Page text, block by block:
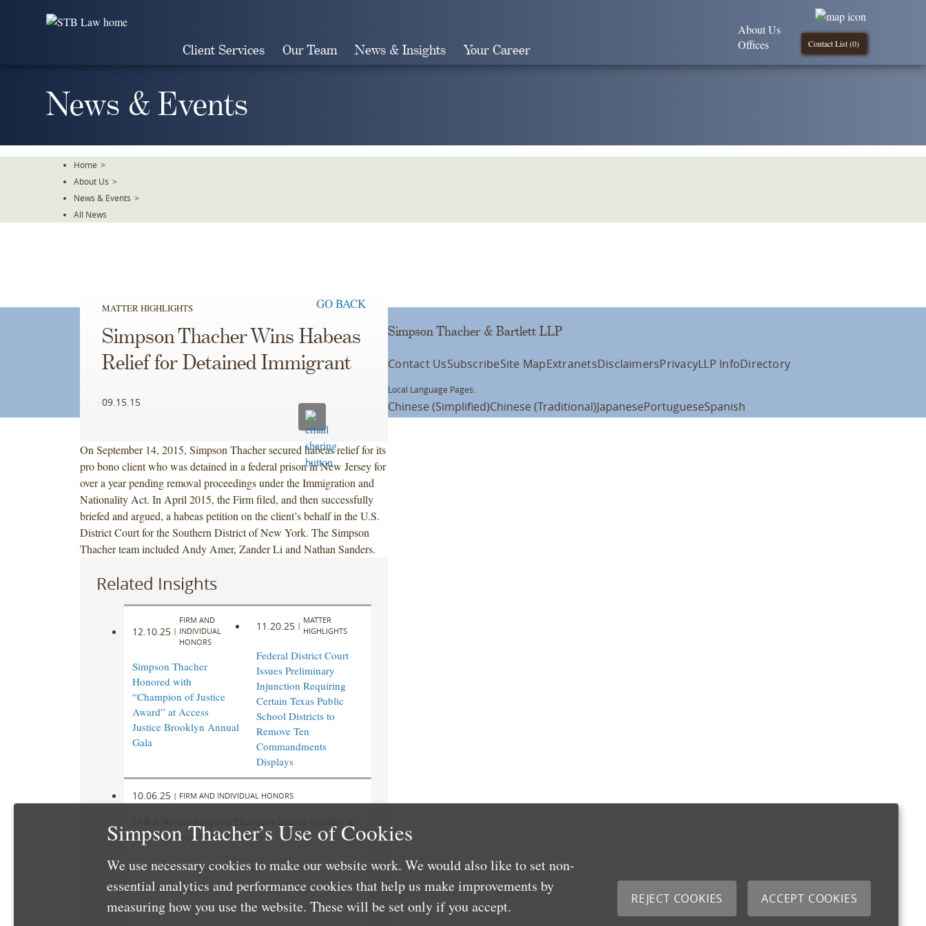
Client Services Our Team News & Insights Your Career Contact List (0)
About Us
Offices
News & Events
Home >
About Us >
News & Events >
All News
MATTER HIGHLIGHTS GO BACK
Simpson Thacher Wins Habeas
Relief for Detained Immigrant
09.15.15
On September 14, 2015, Simpson Thacher secured habeas relief for its
pro bono client who was detained in a federal prison in New Jersey for
over a year pending removal proceedings under the Immigration and
Nationality Act. In April 2015, the Firm filed, and then successfully
briefed and argued, a habeas petition on the client’s behalf in the U.S.
District Court for the Southern District of New York. The Simpson
Thacher team included Andy Amer, Zander Li and Nathan Sanders.
Related Insights
12.10.25 |
FIRM AND
INDIVIDUAL
HONORS
Simpson Thacher
Honored with
“Champion of Justice
Award” at Access
Justice Brooklyn Annual
Gala
11.20.25 |
MATTER
HIGHLIGHTS
Federal District Court
Issues Preliminary
Injunction Requiring
Certain Texas Public
School Districts to
Remove Ten
Commandments
Displays
10.06.25 | FIRM AND INDIVIDUAL HONORS
2025 Pro Bono Dean’s List
Simpson Thacher & Bartlett LLP
Contact UsSubscribeSite MapExtranetsDisclaimersPrivacyLLP InfoDirectory
Local Language Pages:
Chinese (Simplified)Chinese (Traditional)JapanesePortugueseSpanish
Simpson Thacher’s Use of Cookies
We use necessary cookies to make our website work. We would also like to set non-
essential analytics and performance cookies that help us make improvements by
measuring how you use the website. These will be set only if you accept.
REJECT COOKIES ACCEPT COOKIES